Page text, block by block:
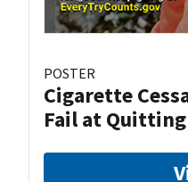
POSTER
Cigarette
Fail at